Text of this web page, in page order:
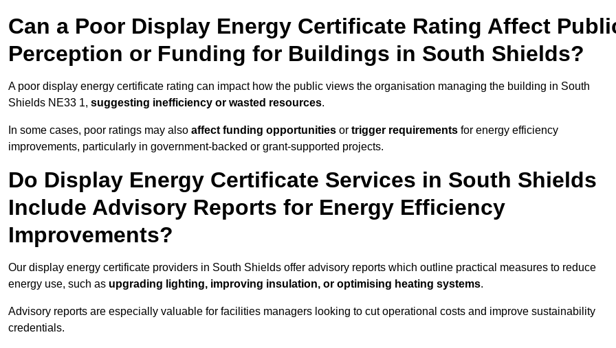
Can a Poor Display Energy Certificate Rating Affect
Perception or Funding for Buildings in South Shields?
A poor display energy certificate rating can impact how the public views the organisation managing the building in South
Shields NE33 1, suggesting inefficiency or wasted resources.
In some cases, poor ratings may also affect funding opportunities or trigger requirements for energy efficiency
improvements, particularly in government-backed or grant-supported projects.
Do Display Energy Certificate Services in South Shields
Include Advisory Reports for Energy Efficiency
Improvements?
Our display energy certificate providers in South Shields offer advisory reports which outline practical measures to reduce
energy use, such as upgrading lighting, improving insulation, or optimising heating systems.
Advisory reports are especially valuable for facilities managers looking to cut operational costs and improve sustainability
credentials.